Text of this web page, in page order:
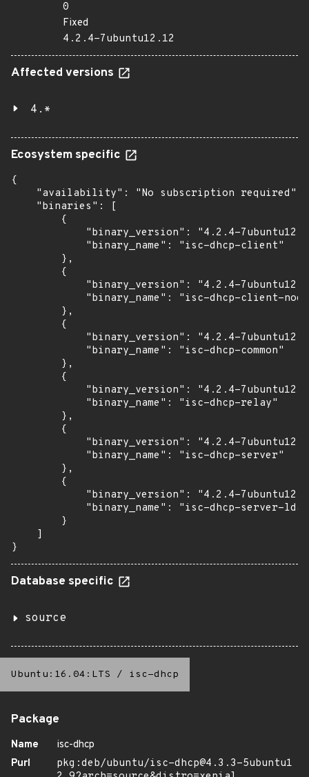
0
Fixed
4.2.4-7ubuntu12.12
Affected versions
4.*
Ecosystem specific
{
    "availability": "No subscription required",
    "binaries": [
        {
"binary_version": "4.2.4-
            "binary_name": "isc-dhcp-client"
        },
        {
"binary_version": "4.2.4-
"binary_name": "isc-dhcp-client-
        },
        {
"binary_version": "4.2.4-
            "binary_name": "isc-dhcp-common"
        },
        {
"binary_version": "4.2.4-
            "binary_name": "isc-dhcp-relay"
        },
        {
"binary_version": "4.2.4-
            "binary_name": "isc-dhcp-server"
        },
        {
"binary_version": "4.2.4-
"binary_name": "isc-dhcp-server-
        }
    ]
}
Database specific
source
Ubuntu:16.04:LTS / isc-dhcp
Package
Name
isc-dhcp
Purl
pkg:deb/ubuntu/isc-dhcp@4.3.3-5ubuntu1